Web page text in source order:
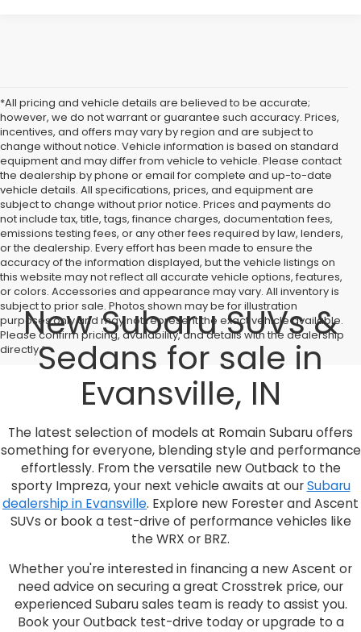
*All pricing and vehicle details are believed to be accurate;
however, we do not warrant or guarantee such accuracy. Prices,
incentives, and offers may vary by region and are subject to
change without notice. Vehicle information is based on standard
equipment and may differ from vehicle to vehicle. Please contact
the dealership by phone or email for complete and up-to-date
vehicle details. All specifications, prices, and equipment are
subject to change without prior notice. Prices and payments do
not include tax, title, tags, finance charges, documentation fees,
emissions testing fees, or any other fees required by law, lenders,
or the dealership. Every effort has been made to ensure the
accuracy of the information displayed, but the vehicle listings on
this website may not reflect all accurate vehicle options, features,
or colors. Accessories and appearance may vary. All inventory is
subject to prior sale. Photos shown may be for illustration
purposes only and may not represent the exact vehicle available.
Please confirm pricing, availability, and details with the dealership
directly.*
New Subaru SUVs &
Sedans for sale in
Evansville, IN
The latest selection of models at Romain Subaru offers
something for everyone, blending style and performance
effortlessly. From the versatile new Outback to the
sporty Impreza, your next vehicle awaits at ourSubaru
dealership in Evansville. Explore new Forester and Ascent
SUVs or book a test-drive of performance vehicles like
the WRX or BRZ.
Whether you're interested in financing a new Ascent or
need advice on securing a great Crosstrek price, our
experienced Subaru sales team is ready to assist you.
Book your Outback test-drive today or upgrade to a